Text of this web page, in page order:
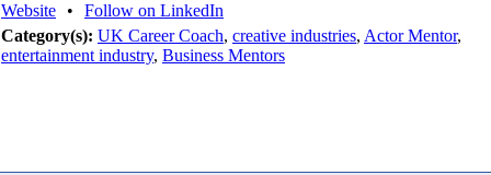
Website •
Follow on LinkedIn
Category(s): UK Career Coach, creative industries, Actor Mentor,
entertainment industry, Business Mentors